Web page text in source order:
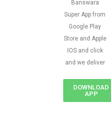
Banswara
Super App from
Google Play
Store and Apple
IOS and click
and we deliver
DOWNLOAD
APP